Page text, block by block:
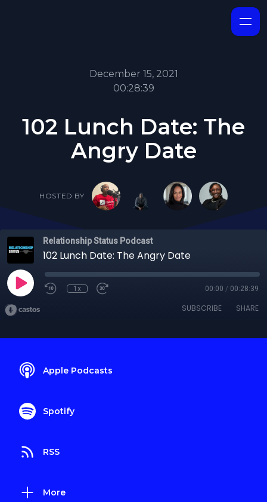
December 15, 2021
00:28:39
102 Lunch Date: The
Angry Date
HOSTED BY
Relationship Status Podcast
102 Lunch Date: The Angry Date
1x 00:00 / 00:28:39
SUBSCRIBE SHARE
Apple Podcasts
Spotify
RSS
More